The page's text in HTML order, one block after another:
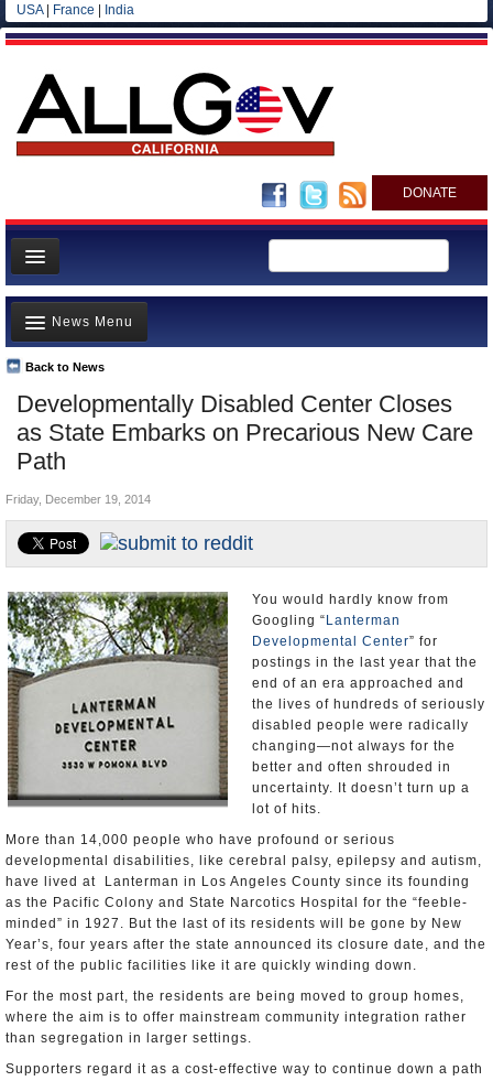
USA| France India
DONATE
Home
News
All officials
Agencies/Departments
Blog
Developmentally Disabled Center Closes
as State Embarks on Precarious New Care
Path
Back to News
News Menu
Top Stories
Controversies
Where is the Money Going?
Unusual News
Friday, December 19, 2014
You would hardly know from
Googling “ Lanterman
Developmental Center” for
postings in the last year that the
end of an era approached and
the lives of hundreds of seriously
disabled people were radically
changing—not always for the
better and often shrouded in
uncertainty. It doesn’t turn up a
lot of hits.
More than 14,000 people who have profound or serious
developmental disabilities, like cerebral palsy, epilepsy and autism,
have lived at Lanterman in Los Angeles County since its founding
as the Pacific Colony and State Narcotics Hospital for the “feeble-
minded” in 1927. But the last of its residents will be gone by New
Year’s, four years after the state announced its closure date, and the
rest of the public facilities like it are quickly winding down.
For the most part, the residents are being moved to group homes,
where the aim is to offer mainstream community integration rather
than segregation in larger settings.
Supporters regard it as a cost-effective way to continue down a path